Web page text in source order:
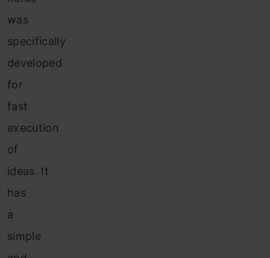
was
specifically
developed
for
fast
execution
of
ideas. It
has
a
simple